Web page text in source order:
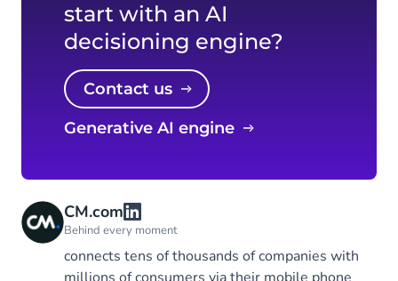
start with an AI
decisioning engine?
Contact us
Generative AI engine
CM.com
Behind every moment
connects tens of thousands of companies with